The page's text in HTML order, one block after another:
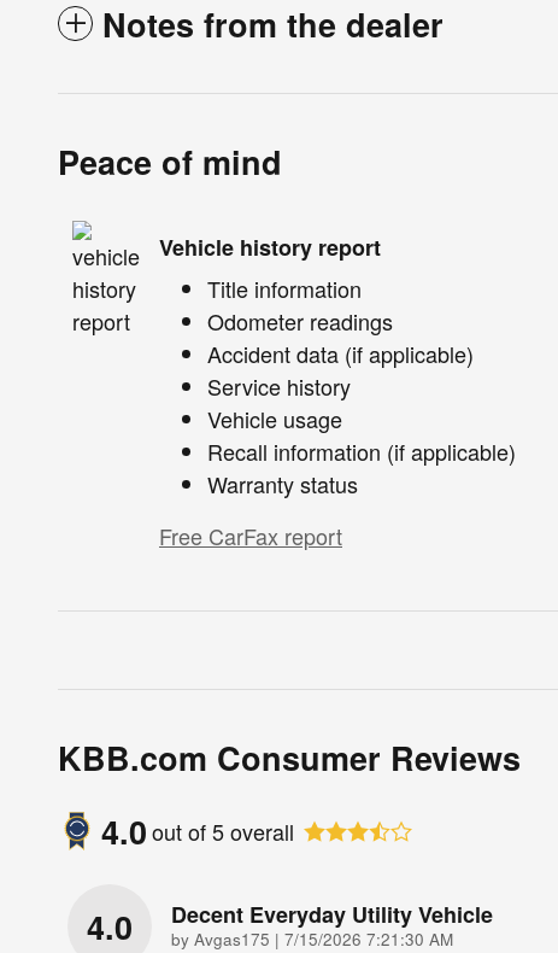
Notes from the dealer
Peace of mind
Vehicle history report
Title information
Odometer readings
Accident data (if applicable)
Service history
Vehicle usage
Recall information (if applicable)
Warranty status
Free CarFax report
KBB.com Consumer Reviews
4.0out of5overall
4.0 Decent Everyday Utility Vehicle
by Avgas175 | on
7/15/2026 7:21:30 AM